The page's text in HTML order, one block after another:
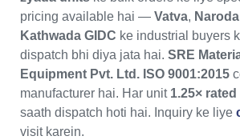
pricing available hai — Vatva, Naroda
Kathwada GIDC ke industrial buyers
dispatch bhi diya jata hai. SRE
Equipment Pvt. Ltd. ISO 9001:2015
manufacturer hai. Har unit 1.25×
saath dispatch hoti hai. Inquiry ke liye
visit karein.